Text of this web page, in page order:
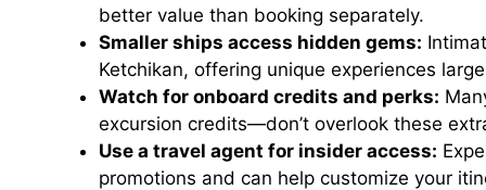
better value than booking separately.
Smaller ships access hidden gems:
Ketchikan, offering unique experiences
Watch for onboard credits and perks:
excursion credits—don’t overlook these
Use a travel agent for insider access:
promotions and can help customize your